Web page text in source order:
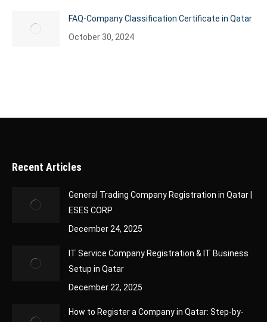
FAQ-Company Classification Certificate in Qatar
October 30, 2024
Recent Articles
General Trading Company Registration in Qatar |
ESES CORP
December 24, 2025
IT Service Company Registration & IT Business
Setup in Qatar
December 22, 2025
How to Register a Company in Qatar: Step-by-